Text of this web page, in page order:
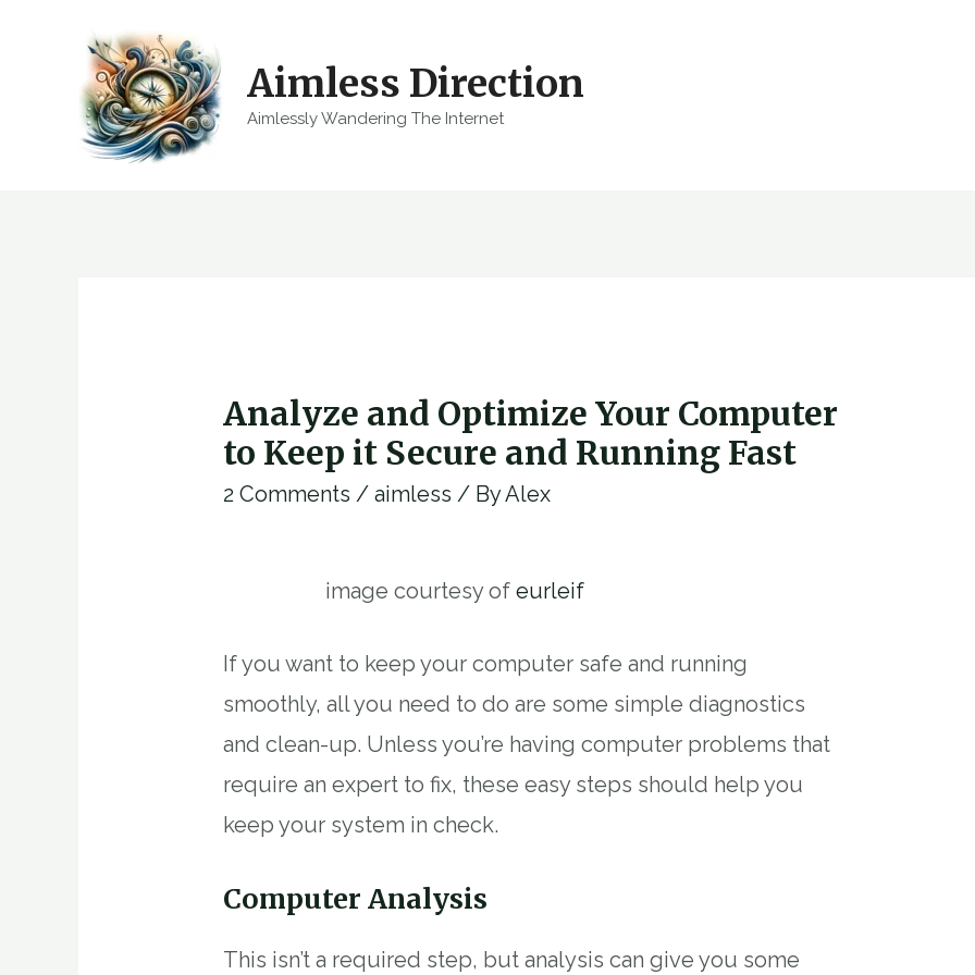
Aimless Direction
Aimlessly Wandering The Internet
Analyze and Optimize Your Computer
to Keep it Secure and Running Fast
2 Comments /aimless / ByAlex
image courtesy of eurleif
If you want to keep your computer safe and running
smoothly, all you need to do are some simple diagnostics
and clean-up. Unless you’re having computer problems that
require an expert to fix, these easy steps should help you
keep your system in check.
Computer Analysis
This isn’t a required step, but analysis can give you some